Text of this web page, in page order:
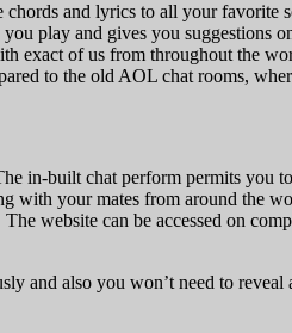
and lyrics to all your
play and gives you suggestions
exact of us from throughout the
to the old AOL chat rooms,
in-built chat perform permits you
with your mates from around the
website can be accessed on
and also you won’t need to